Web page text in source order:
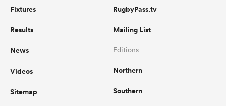
Fixtures
Results
News
Videos
Sitemap
RugbyPass.tv
Mailing List
Editions
Northern
Southern